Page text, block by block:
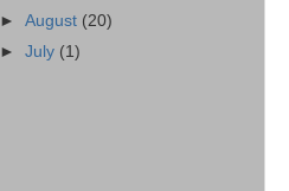
►August (20)
►July (1)